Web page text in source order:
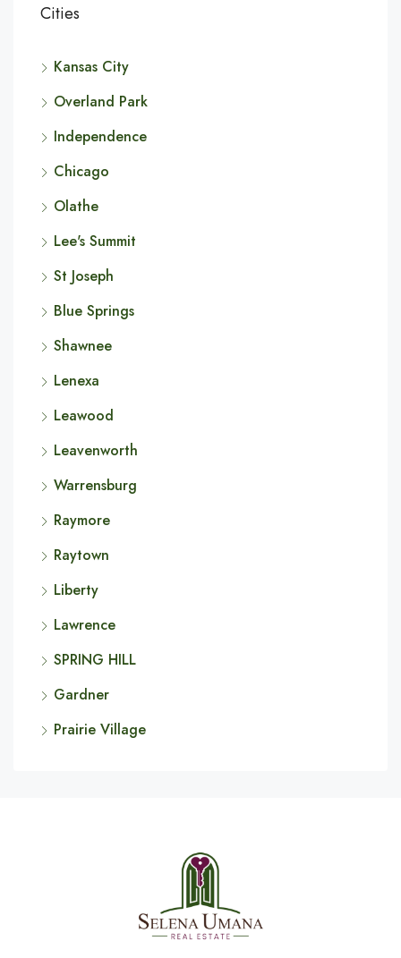
Cities
Kansas City
Overland Park
Independence
Chicago
Olathe
Lee's Summit
St Joseph
Blue Springs
Shawnee
Lenexa
Leawood
Leavenworth
Warrensburg
Raymore
Raytown
Liberty
Lawrence
SPRING HILL
Gardner
Prairie Village